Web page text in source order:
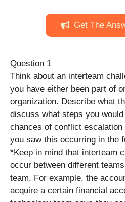
Get The
Question 1
Think about an interteam
you have either been part of
organization. Describe what
discuss what steps you
chances of conflict
you saw this occurring in the
*Keep in mind that interteam
occur between different
team. For example, the
acquire a certain financial